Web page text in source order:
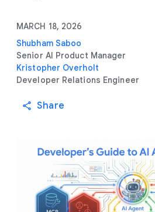
MARCH 18, 2026
Shubham Saboo
Senior AI Product Manager
Kristopher Overholt
Developer Relations Engineer
Share